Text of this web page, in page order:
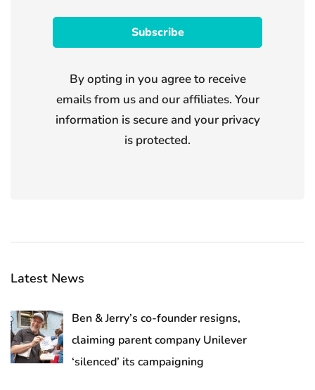
By opting in you agree to receive
emails from us and our affiliates. Your
information is secure and your privacy
is protected.
Latest News
Ben & Jerry’s co-founder resigns,
claiming parent company Unilever
‘silenced’ its campaigning